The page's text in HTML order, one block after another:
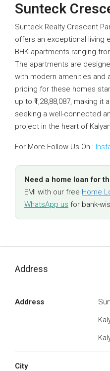
Sunteck
Sunteck Realty Crescent
offers an exceptional living
BHK apartments ranging
The apartments are
with modern amenities and
pricing for these homes
up to ₹1,28,88,087, making
seeking a well-connected
project in the heart of
For More Follow Us On :
Need a home loan for
EMI with our free Home
WhatsApp us for bank-
Address
Address
City